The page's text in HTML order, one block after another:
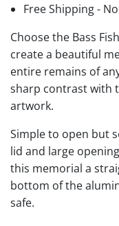
Free Shipping -
Choose the Bass
create a beautiful
entire remains of
sharp contrast with
artwork.
Simple to open but
lid and large
this memorial a
bottom of the
safe.